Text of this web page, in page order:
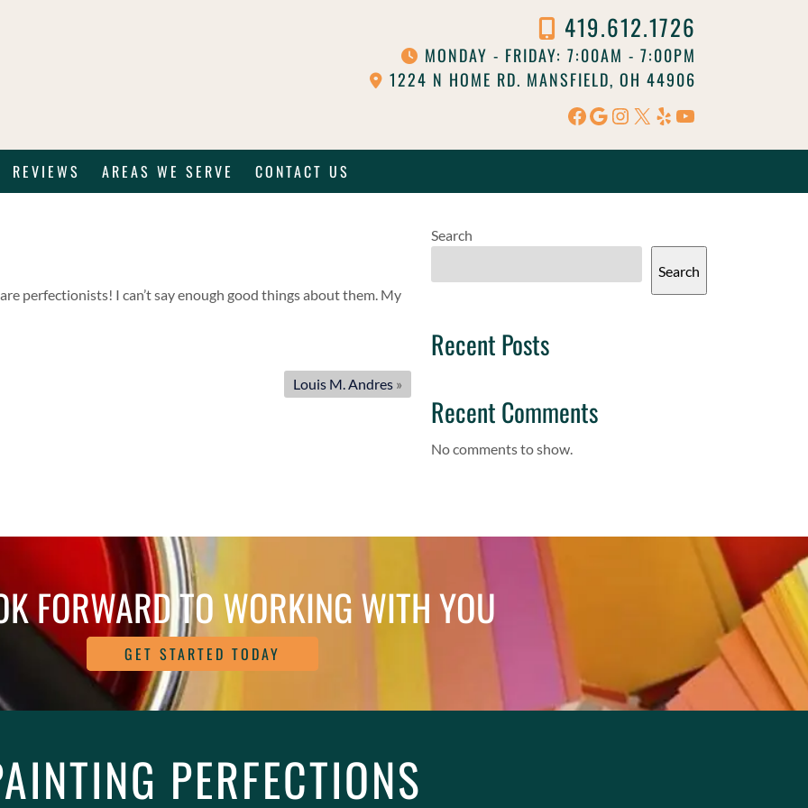
419.612.1726
MONDAY - FRIDAY: 7:00AM - 7:00PM
1224 N HOME RD. MANSFIELD, OH 44906
Facebook
Google
Instagram
X YelpYouTube
REVIEWS AREAS WE SERVE CONTACT US
perfectionists! I can’t say enough good things about them. My
Louis M. Andres »
Search
Search
Recent Posts
Recent Comments
No comments to show.
FORWARD TO WORKING WITH YOU
GET STARTED TODAY
PERFECTIONS